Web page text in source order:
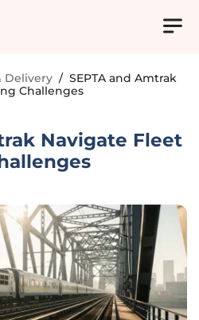
Delivery / SEPTA and Amtrak
Challenges
Navigate Fleet